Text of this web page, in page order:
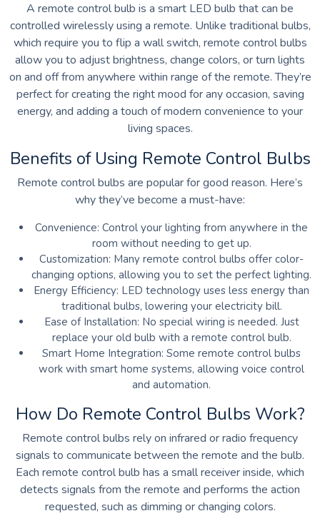
A remote control bulb is a smart LED bulb that can be
controlled wirelessly using a remote. Unlike traditional bulbs,
which require you to flip a wall switch, remote control bulbs
allow you to adjust brightness, change colors, or turn lights
on and off from anywhere within range of the remote. They’re
perfect for creating the right mood for any occasion, saving
energy, and adding a touch of modern convenience to your
living spaces.
Benefits of Using Remote Control Bulbs
Remote control bulbs are popular for good reason. Here’s
why they’ve become a must-have:
Convenience: Control your lighting from anywhere in the
room without needing to get up.
Customization: Many remote control bulbs offer color-
changing options, allowing you to set the perfect lighting.
Energy Efficiency: LED technology uses less energy than
traditional bulbs, lowering your electricity bill.
Ease of Installation: No special wiring is needed. Just
replace your old bulb with a remote control bulb.
Smart Home Integration: Some remote control bulbs
work with smart home systems, allowing voice control
and automation.
How Do Remote Control Bulbs Work?
Remote control bulbs rely on infrared or radio frequency
signals to communicate between the remote and the bulb.
Each remote control bulb has a small receiver inside, which
detects signals from the remote and performs the action
requested, such as dimming or changing colors.